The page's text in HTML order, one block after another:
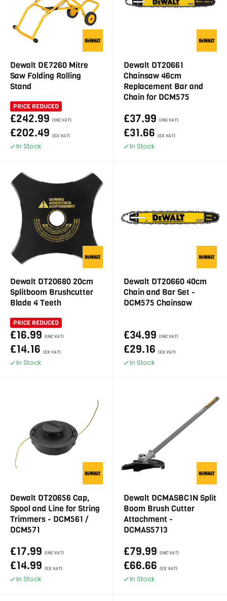
Dewalt DE7260 Mitre
Saw Folding Rolling
Stand
PRICE REDUCED
£242.99 (INC VAT)
£202.49 (EX VAT)
In Stock
Dewalt DT20661
Chainsaw 46cm
Replacement Bar and
Chain for DCM575
£37.99 (INC VAT)
£31.66 (EX VAT)
In Stock
Dewalt DT20680 20cm
Splitboom Brushcutter
Blade 4 Teeth
PRICE REDUCED
£16.99 (INC VAT)
£14.16 (EX VAT)
In Stock
Dewalt DT20660 40cm
Chain and Bar Set -
DCM575 Chainsaw
£34.99 (INC VAT)
£29.16 (EX VAT)
In Stock
Dewalt DT20656 Cap,
Spool and Line for String
Trimmers - DCM561 /
DCM571
£17.99 (INC VAT)
£14.99 (EX VAT)
In Stock
Dewalt DCMASBC1N Split
Boom Brush Cutter
Attachment -
DCMAS5713
£79.99 (INC VAT)
£66.66 (EX VAT)
In Stock